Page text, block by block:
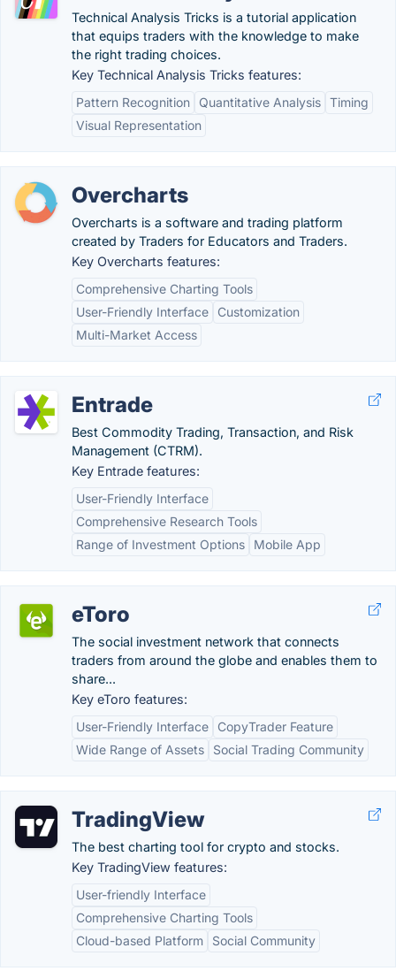
Technical Analysis Tricks is a tutorial application
that equips traders with the knowledge to make
the right trading choices.
Key Technical Analysis Tricks features:
Pattern Recognition
Quantitative Analysis Timing
Visual Representation
Overcharts
Overcharts is a software and trading platform
created by Traders for Educators and Traders.
Key Overcharts features:
Comprehensive Charting Tools
User-Friendly Interface
Customization
Multi-Market Access
Entrade
Best Commodity Trading, Transaction, and Risk
Management (CTRM).
Key Entrade features:
User-Friendly Interface
Comprehensive Research Tools
Range of Investment Options
Mobile App
eToro
The social investment network that connects
traders from around the globe and enables them to
share...
Key eToro features:
User-Friendly Interface
CopyTrader Feature
Wide Range of Assets
Social Trading Community
TradingView
The best charting tool for crypto and stocks.
Key TradingView features:
User-friendly Interface
Comprehensive Charting Tools
Cloud-based Platform
Social Community